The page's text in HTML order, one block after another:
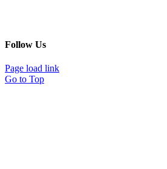
Follow Us
Page load link
Go to Top